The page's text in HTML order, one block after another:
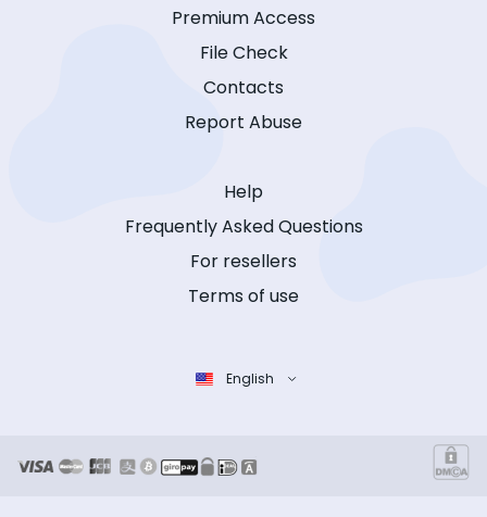
Premium Access
File Check
Contacts
Report Abuse
Help
Frequently Asked Questions
For resellers
Terms of use
English